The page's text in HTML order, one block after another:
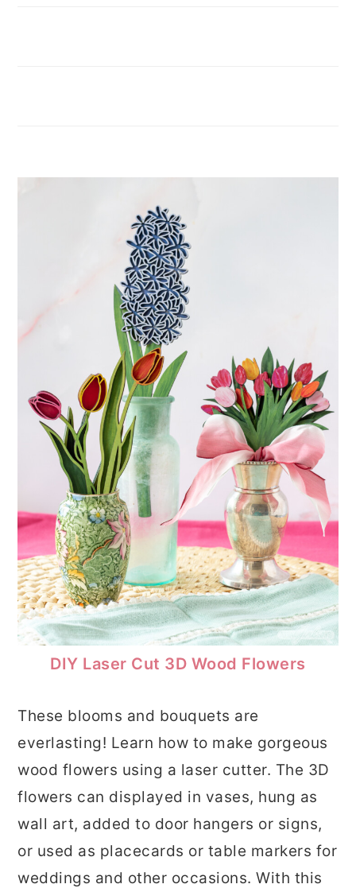
DIY Laser Cut 3D Wood Flowers
These blooms and bouquets are
everlasting! Learn how to make gorgeous
wood flowers using a laser cutter. The 3D
flowers can displayed in vases, hung as
wall art, added to door hangers or signs,
or used as placecards or table markers for
weddings and other occasions. With this